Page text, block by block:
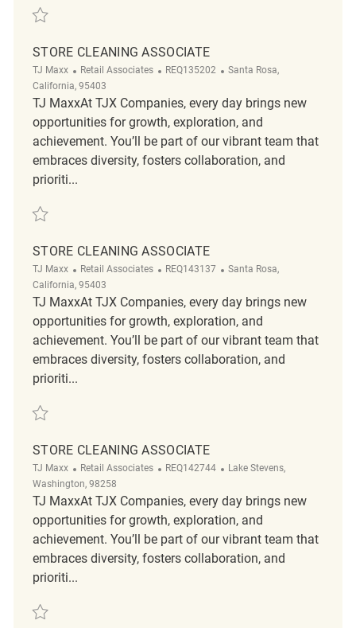
Save store cleaning associate REQ112799
STORE CLEANING ASSOCIATE
TJ Maxx Category
Retail Associates ReqId
REQ135202 Location
Santa Rosa,
California, 95403
TJ MaxxAt TJX Companies, every day brings new
opportunities for growth, exploration, and
achievement. You’ll be part of our vibrant team that
embraces diversity, fosters collaboration, and
prioriti...
Save Store Cleaning Associate REQ135202
STORE CLEANING ASSOCIATE
TJ Maxx Category
Retail Associates ReqId
REQ143137 Location
Santa Rosa,
California, 95403
TJ MaxxAt TJX Companies, every day brings new
opportunities for growth, exploration, and
achievement. You’ll be part of our vibrant team that
embraces diversity, fosters collaboration, and
prioriti...
Save Store Cleaning Associate REQ143137
STORE CLEANING ASSOCIATE
TJ Maxx Category
Retail Associates ReqId
REQ142744 Location
Lake Stevens,
Washington, 98258
TJ MaxxAt TJX Companies, every day brings new
opportunities for growth, exploration, and
achievement. You’ll be part of our vibrant team that
embraces diversity, fosters collaboration, and
prioriti...
Save Store Cleaning Associate REQ142744